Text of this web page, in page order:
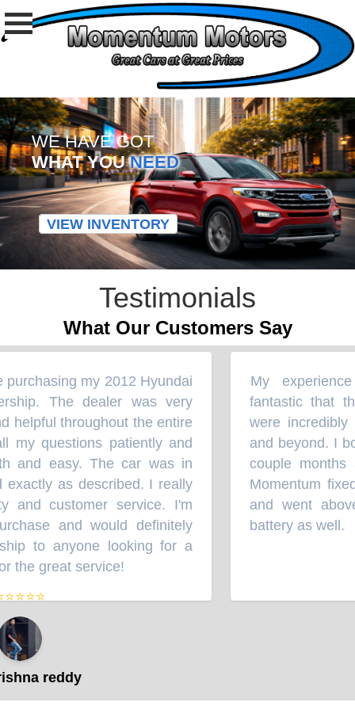
WE HAVE GOT
WHAT YOUNEED
VIEW INVENTORY
Testimonials
What Our Customers Say
my 2012 Hyundai
The dealer was very
helpful throughout the entire
my questions patiently and
and easy. The car was in
as described. I really
and customer service. I'm
and would definitely
to anyone looking for a
the great service!”
reddy
My
fantastic that
were incredibly
and beyond. I
couple
Momentum
and went
battery as well.